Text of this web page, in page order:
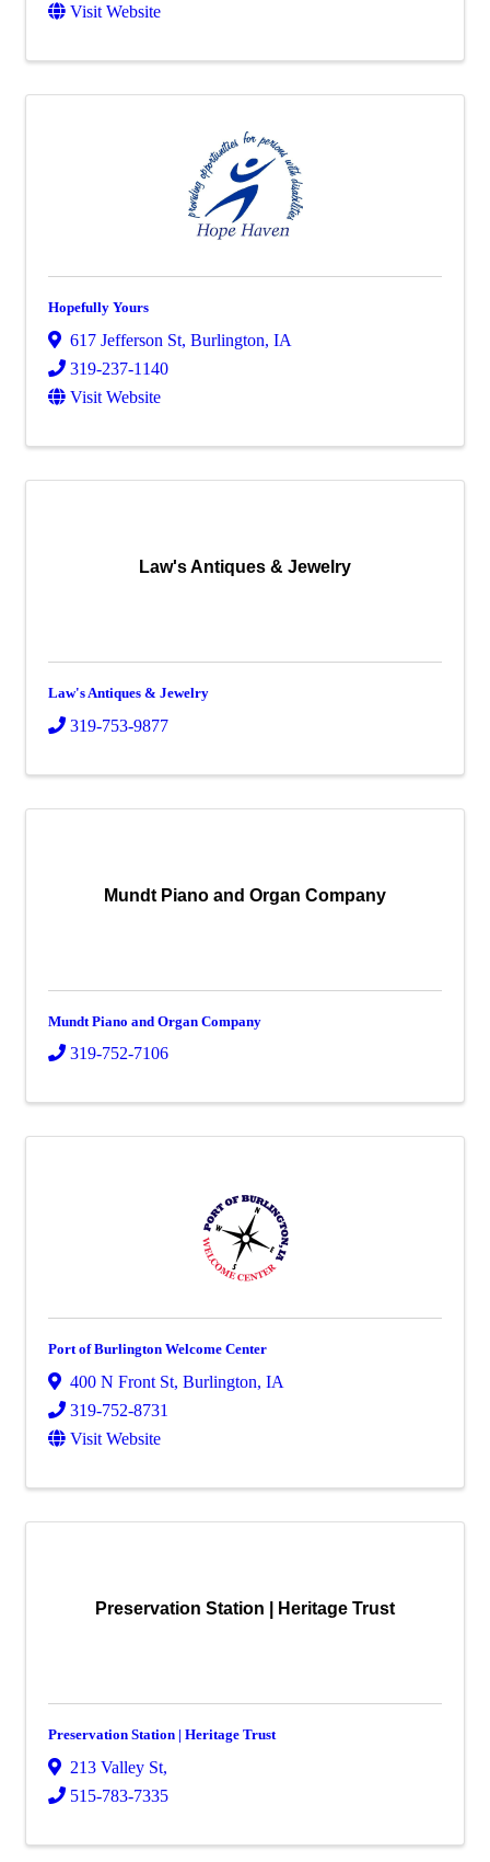
Visit Website
Hopefully Yours
617 Jefferson St, Burlington, IA
319-237-1140
Visit Website
Law's Antiques & Jewelry
Law's Antiques & Jewelry
319-753-9877
Mundt Piano and Organ Company
Mundt Piano and Organ Company
319-752-7106
Port of Burlington Welcome Center
400 N Front St, Burlington, IA
319-752-8731
Visit Website
Preservation Station | Heritage Trust
Preservation Station | Heritage Trust
213 Valley St,
515-783-7335